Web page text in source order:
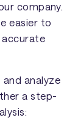
company.
easier to
accurate
and analyze
a step-